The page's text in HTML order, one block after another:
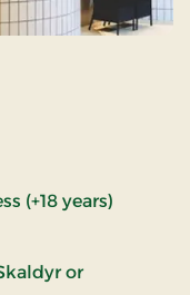
(+18 years)
or